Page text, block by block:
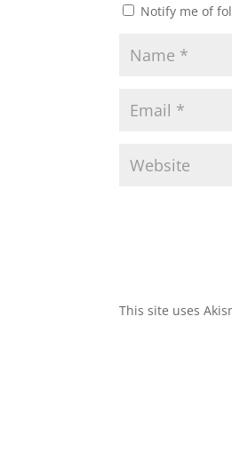
Notify me of
This site uses